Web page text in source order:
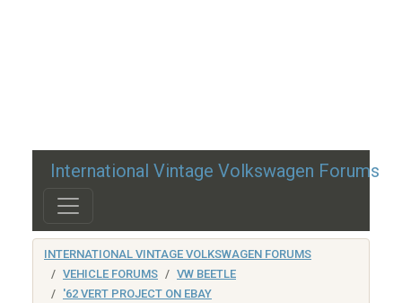
International Vintage Volkswagen Forums
INTERNATIONAL VINTAGE VOLKSWAGEN FORUMS
VEHICLE FORUMS
VW BEETLE
'62 VERT PROJECT ON EBAY